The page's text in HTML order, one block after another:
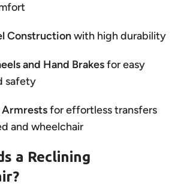
Constructionwith high durability
and Hand Brakesfor easy
safety
Armrestsfor effortless transfers
and wheelchair
a Reclining